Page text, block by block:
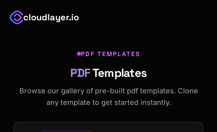
cloudlayer.io
PDF TEMPLATES
PDFTemplates
Browse our gallery of pre-built pdf templates. Clone
any template to get started instantly.